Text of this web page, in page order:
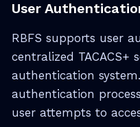
User
RBFS supports user
centralized TACACS+
authentication
authentication
user attempts to